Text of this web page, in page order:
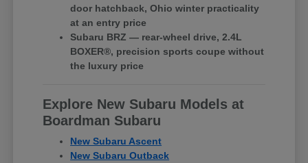
door hatchback, Ohio winter practicality
at an entry price
Subaru BRZ — rear-wheel drive, 2.4L
BOXER®, precision sports coupe without
the luxury price
Explore New Subaru Models at
Boardman Subaru
New Subaru Ascent
New Subaru Outback